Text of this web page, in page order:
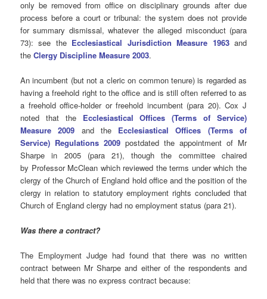
only be removed from office on disciplinary grounds after due
process before a court or tribunal: the system does not provide
for summary dismissal, whatever the alleged misconduct (para
73): see the Ecclesiastical Jurisdiction Measure 1963 and
theClergy Discipline Measure 2003.
An incumbent (but not a cleric on common tenure) is regarded as
having a freehold right to the office and is still often referred to as
a freehold office-holder or freehold incumbent (para 20). Cox J
noted that the Ecclesiastical Offices (Terms of Service)
Measure 2009 and the Ecclesiastical Offices (Terms of
Service) Regulations 2009 postdated the appointment of Mr
Sharpe in 2005 (para 21), though the committee chaired
by Professor McClean which reviewed the terms under which the
clergy of the Church of England hold office and the position of the
clergy in relation to statutory employment rights concluded that
Church of England clergy had no employment status (para 21).
Was there a contract?
The Employment Judge had found that there was no written
contract between Mr Sharpe and either of the respondents and
held that there was no express contract because: